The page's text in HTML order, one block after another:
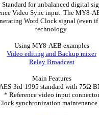
for unbalanced digital
Video Sync input. The MY8-
Word Clock signal (even
technology.
Using MY8-AEB examples
Video editing and Backup mixer
Relay Broadcast
Main Features
3id-1995 standard with 75Ω
* Reference video input connector
synchronization